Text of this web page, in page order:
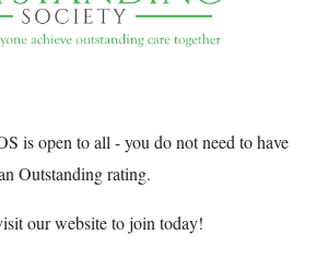
is open to all - you do not need to have
Outstanding rating.
our website to join today!